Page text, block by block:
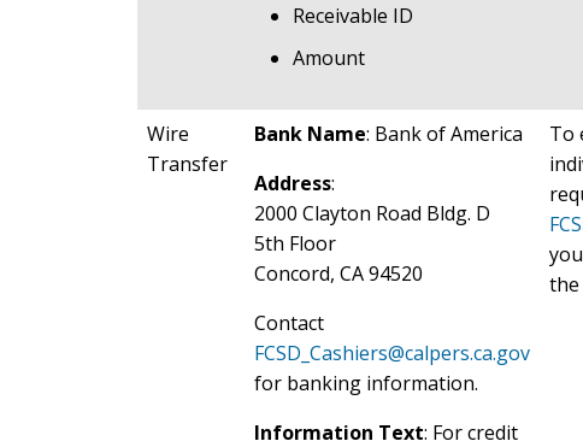
Receivable ID
Amount
Wire
Transfer
Bank Name: Bank of America
Address:
2000 Clayton Road Bldg. D
5th Floor
Concord, CA 94520
Contact
FCSD_Cashiers@calpers.ca.gov
for banking information.
Information Text: For credit
To
the